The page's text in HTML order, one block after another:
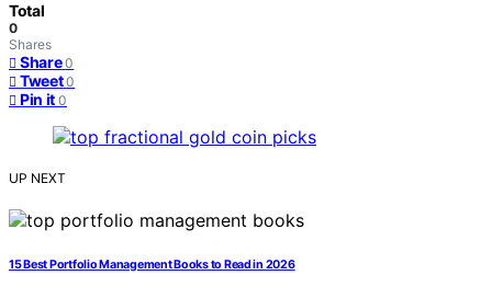
Total
0
Shares
Share 0
Tweet 0
Pin it 0
UP NEXT
15 Best Portfolio Management Books to Read in 2026